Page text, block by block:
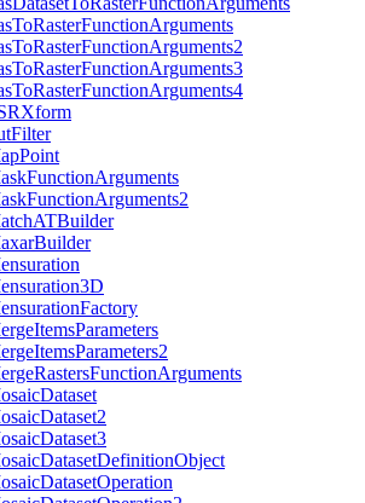
ToRasterFunctionArguments
ToRasterFunctionArguments2
ToRasterFunctionArguments3
ToRasterFunctionArguments4
Xform
Filter
Point
FunctionArguments
FunctionArguments2
ATBuilder
Builder
D
Factory
ItemsParameters
ItemsParameters2
RastersFunctionArguments
Dataset
Dataset2
Dataset3
DatasetDefinitionObject
DatasetOperation